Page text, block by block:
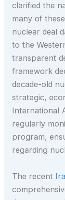
clarified the
many of
nuclear deal
to the
transparent
framework
decade-old
strategic,
International
regularly
program,
regarding
The recent